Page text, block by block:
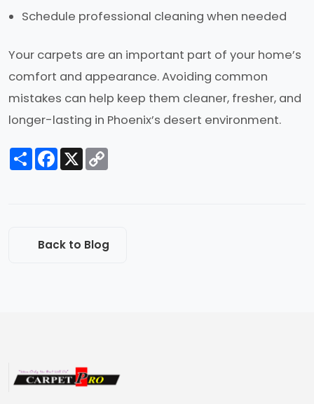
Schedule professional cleaning when needed
Your carpets are an important part of your home’s
comfort and appearance. Avoiding common
mistakes can help keep them cleaner, fresher, and
longer-lasting in Phoenix’s desert environment.
Share Facebook
X
Back to Blog